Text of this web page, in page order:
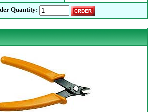
Quantity: